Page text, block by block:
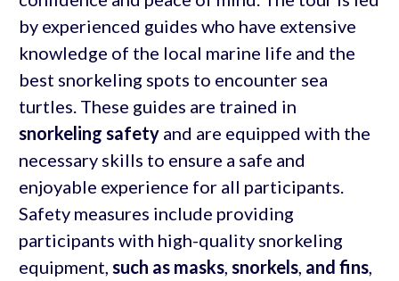
by experienced guides who have extensive
knowledge of the local marine life and the
best snorkeling spots to encounter sea
turtles. These guides are trained in
snorkeling safetyand are equipped with the
necessary skills to ensure a safe and
enjoyable experience for all participants.
Safety measures include providing
participants with high-quality snorkeling
equipment, such as masks, snorkels, and fins,